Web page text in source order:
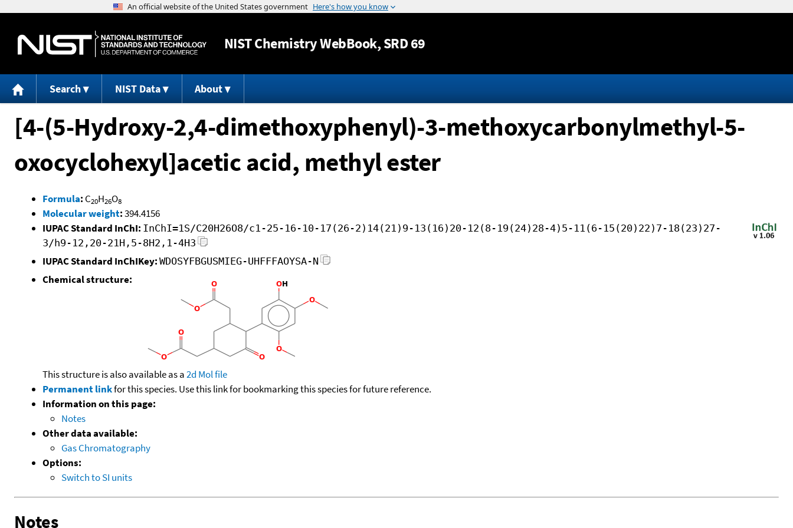
Jump to content
NISTChemistry WebBook, SRD 69
Search NIST Data About
[4-(5-Hydroxy-2,4-dimethoxyphenyl)-3-methoxycarbonylmethyl-5-
oxocyclohexyl]acetic acid, methyl ester
Formula: C20H26O8
Molecular weight:394.4156
IUPAC Standard InChI: InChI=1S/C20H26O8/c1-25-16-10-17(26-2)14(21)9-13(16)20-12(8-19(24)28-4)5-11(6-15(20)22)7-18(23)27-
3/h9-12,20-21H,5-8H2,1-4H3
IUPAC Standard InChIKey: WDOSYFBGUSMIEG-UHFFFAOYSA-N
Chemical structure:
This structure is also available as a2d Mol file
Permanent linkfor this species. Use this link for bookmarking this species for future reference.
Information on this page:
Notes
Other data available:
Gas Chromatography
Options:
Switch to SI units
Notes